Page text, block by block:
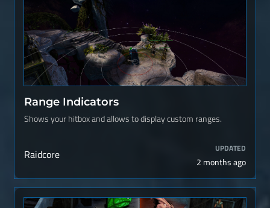
Range Indicators
Shows your hitbox and allows to display custom ranges.
Raidcore UPDATED
2 months ago